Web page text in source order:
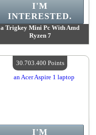
a Trigkey Mini Pc With Amd
Ryzen 7
Quantity Available :4
I'M
INTERESTED.
I'M
30.703.400 Points